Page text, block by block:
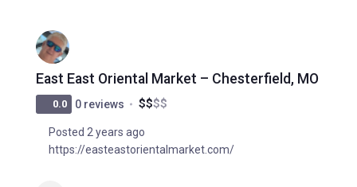
East East Oriental Market – Chesterfield, MO
0.0 0 reviews $$$$
Posted 2 years ago
https://easteastorientalmarket.com/